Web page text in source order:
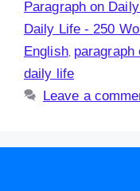
Paragraph on
Daily Life - 250
English,
daily life
Leave a